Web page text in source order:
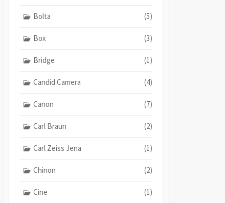
Bolta (5)
Box (3)
Bridge (1)
Candid Camera (4)
Canon (7)
Carl Braun (2)
Carl Zeiss Jena (1)
Chinon (2)
Cine (1)